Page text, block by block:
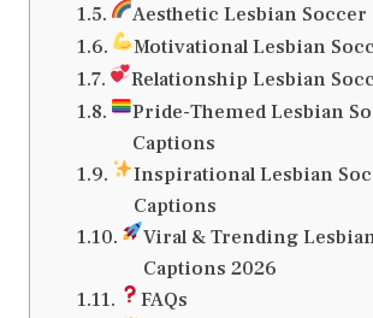
Aesthetic Lesbian Soccer
Motivational Lesbian
Relationship Lesbian
Pride-Themed Lesbian
Captions
Inspirational Lesbian
Captions
Viral & Trending
Captions 2026
FAQs